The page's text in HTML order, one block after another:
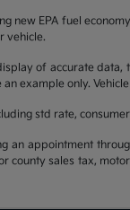
new EPA fuel
vehicle.
of accurate data,
example only.
std rate,
an appointment
county sales tax,